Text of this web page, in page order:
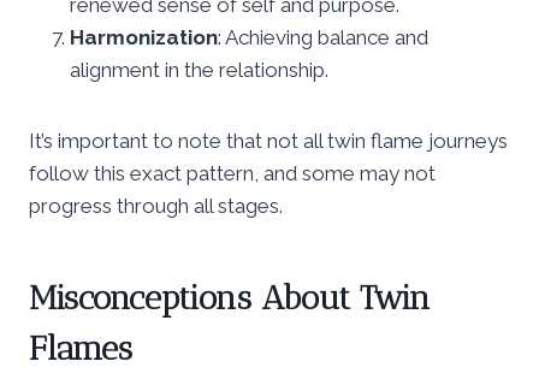
Harmonization: Achieving balance and
alignment in the relationship.
It’s important to note that not all twin flame journeys
follow this exact pattern, and some may not
progress through all stages.
Misconceptions About Twin
Flames